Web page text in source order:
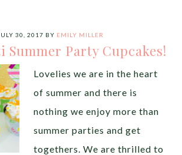
30, 2017 BY EMILY MILLER
Party Cupcakes!
Lovelies we are in the heart
of summer and there is
nothing we enjoy more than
summer parties and get
togethers. We are thrilled to